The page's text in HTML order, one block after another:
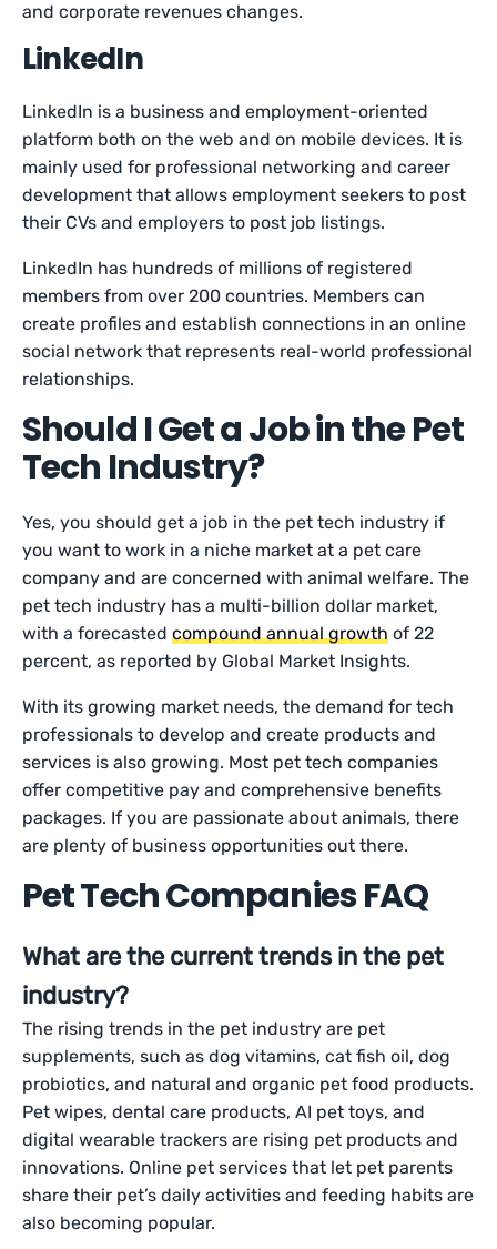
and corporate revenues changes.
LinkedIn
LinkedIn is a business and employment-oriented
platform both on the web and on mobile devices. It is
mainly used for professional networking and career
development that allows employment seekers to post
their CVs and employers to post job listings.
LinkedIn has hundreds of millions of registered
members from over 200 countries. Members can
create profiles and establish connections in an online
social network that represents real-world professional
relationships.
Should I Get a Job in the Pet
Tech Industry?
Yes, you should get a job in the pet tech industry if
you want to work in a niche market at a pet care
company and are concerned with animal welfare. The
pet tech industry has a multi-billion dollar market,
with a forecastedcompound annual growth of 22
percent, as reported by Global Market Insights.
With its growing market needs, the demand for tech
professionals to develop and create products and
services is also growing. Most pet tech companies
offer competitive pay and comprehensive benefits
packages. If you are passionate about animals, there
are plenty of business opportunities out there.
Pet Tech Companies FAQ
What are the current trends in the pet
industry?
The rising trends in the pet industry are pet
supplements, such as dog vitamins, cat fish oil, dog
probiotics, and natural and organic pet food products.
Pet wipes, dental care products, AI pet toys, and
digital wearable trackers are rising pet products and
innovations. Online pet services that let pet parents
share their pet’s daily activities and feeding habits are
also becoming popular.